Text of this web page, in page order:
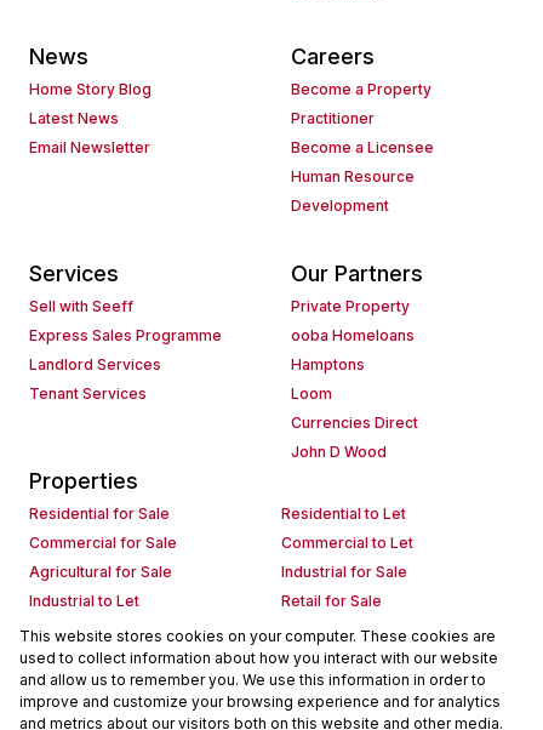
News
Home Story Blog
Latest News
Email Newsletter
Careers
Become a Property
Practitioner
Become a Licensee
Human Resource
Development
Services
Sell with Seeff
Express Sales Programme
Landlord Services
Tenant Services
Our Partners
Private Property
ooba Homeloans
Hamptons
Loom
Currencies Direct
John D Wood
Properties
Residential for Sale
Residential to Let
Commercial for Sale
Commercial to Let
Agricultural for Sale
Industrial for Sale
Industrial to Let
Retail for Sale
Retail to Let
Holiday Letting
Vacant Land
Mixed use for Sale
Mixed use to Let
Residential new Developments
Commercial new Developments
Residential Estates
This website stores cookies on your computer. These cookies are
used to collect information about how you interact with our website
and allow us to remember you. We use this information in order to
improve and customize your browsing experience and for analytics
and metrics about our visitors both on this website and other media.